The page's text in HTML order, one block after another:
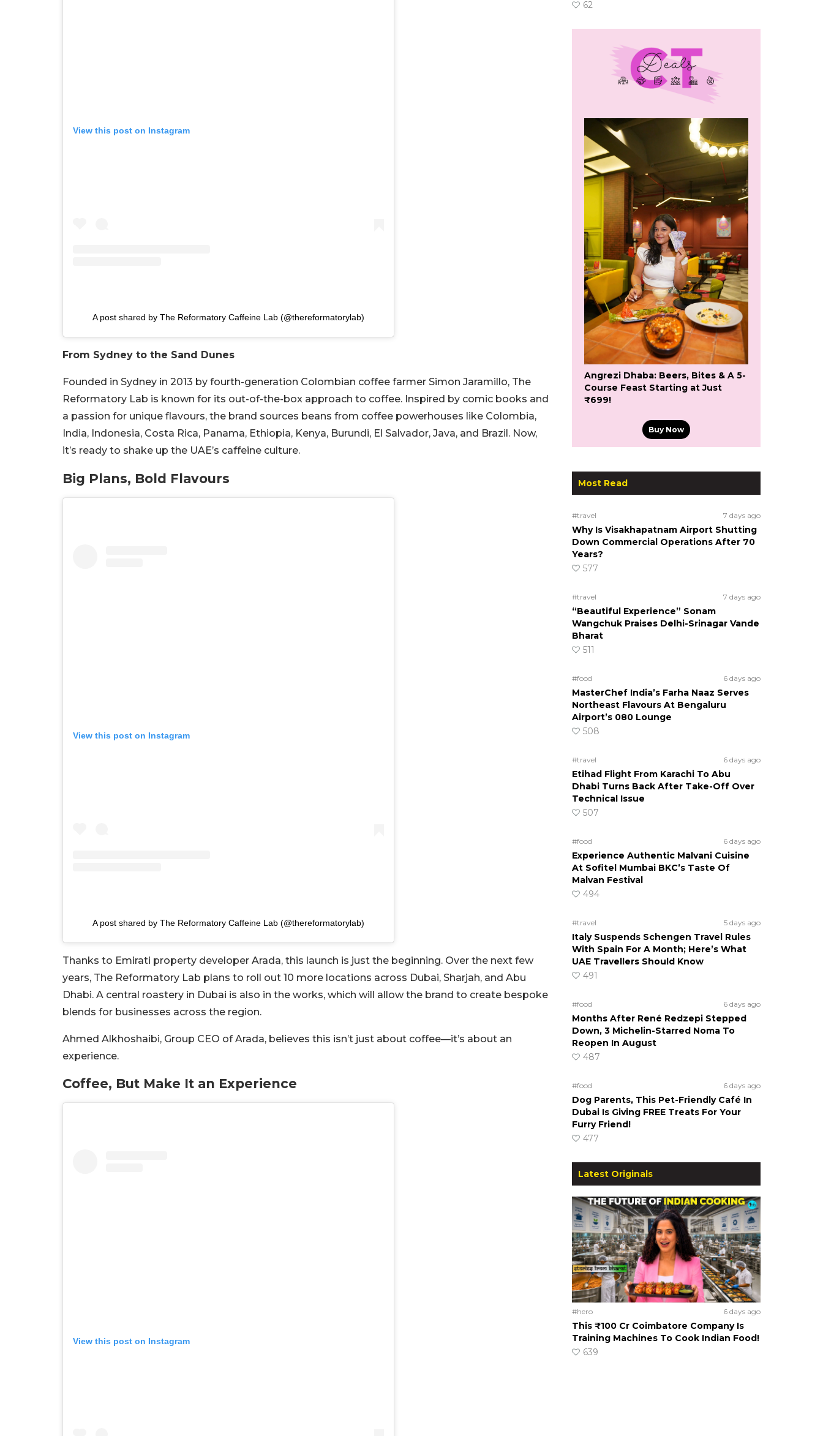
View this post on Instagram
A post shared by The Reformatory Caffeine Lab (@thereformatorylab)
From Sydney to the Sand Dunes
Founded in Sydney in 2013 by fourth-generation Colombian coffee farmer Simon Jaramillo, The
Reformatory Lab is known for its out-of-the-box approach to coffee. Inspired by comic books and
a passion for unique flavours, the brand sources beans from coffee powerhouses like Colombia,
India, Indonesia, Costa Rica, Panama, Ethiopia, Kenya, Burundi, El Salvador, Java, and Brazil. Now,
it’s ready to shake up the UAE’s caffeine culture.
Big Plans, Bold Flavours
View this post on Instagram
A post shared by The Reformatory Caffeine Lab (@thereformatorylab)
Thanks to Emirati property developer Arada, this launch is just the beginning. Over the next few
years, The Reformatory Lab plans to roll out 10 more locations across Dubai, Sharjah, and Abu
Dhabi. A central roastery in Dubai is also in the works, which will allow the brand to create bespoke
blends for businesses across the region.
Ahmed Alkhoshaibi, Group CEO of Arada, believes this isn’t just about coffee—it’s about an
experience.
Coffee, But Make It an Experience
View this post on Instagram
62
Angrezi Dhaba: Beers, Bites & A 5-
Course Feast Starting at Just
₹699!
Buy Now
Most Read
#travel 7 days ago
Why Is Visakhapatnam Airport Shutting
Down Commercial Operations After 70
Years?
577
#travel 7 days ago
“Beautiful Experience” Sonam
Wangchuk Praises Delhi-Srinagar Vande
Bharat
511
#food 6 days ago
MasterChef India’s Farha Naaz Serves
Northeast Flavours At Bengaluru
Airport’s 080 Lounge
508
#travel 6 days ago
Etihad Flight From Karachi To Abu
Dhabi Turns Back After Take-Off Over
Technical Issue
507
#food 6 days ago
Experience Authentic Malvani Cuisine
At Sofitel Mumbai BKC’s Taste Of
Malvan Festival
494
#travel 5 days ago
Italy Suspends Schengen Travel Rules
With Spain For A Month; Here’s What
UAE Travellers Should Know
491
#food 6 days ago
Months After René Redzepi Stepped
Down, 3 Michelin-Starred Noma To
Reopen In August
487
#food 6 days ago
Dog Parents, This Pet-Friendly Café In
Dubai Is Giving FREE Treats For Your
Furry Friend!
477
Latest Originals
#hero 6 days ago
This ₹100 Cr Coimbatore Company Is
Training Machines To Cook Indian Food!
639